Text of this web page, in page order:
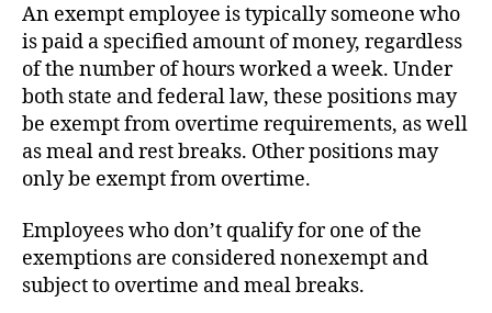
An exempt employee is typically someone who
is paid a specified amount of money, regardless
of the number of hours worked a week. Under
both state and federal law, these positions may
be exempt from overtime requirements, as well
as meal and rest breaks. Other positions may
only be exempt from overtime.
Employees who don’t qualify for one of the
exemptions are considered nonexempt and
subject to overtime and meal breaks.